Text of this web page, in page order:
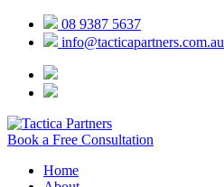
08 9387 5637
info@tacticapartners.com.au
Book a Free Consultation
Home